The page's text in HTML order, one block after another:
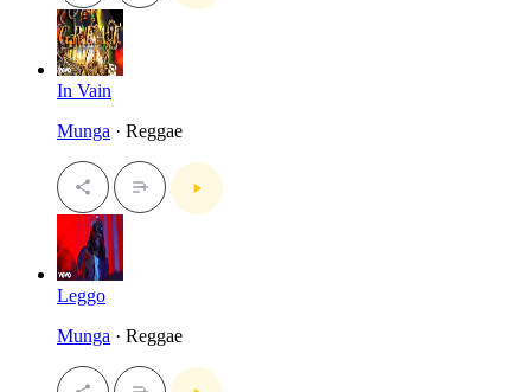
In Vain
Munga · Reggae
Leggo
Munga · Reggae